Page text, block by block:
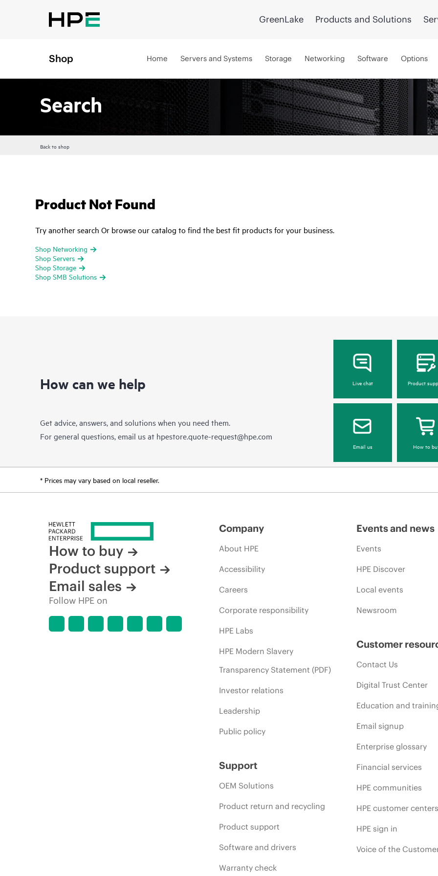
GreenLake Products and Solutions
Shop Home Servers and Systems Storage Networking Software Options
Search
Back to shop
Product Not Found
Try another search Or browse our catalog to find the best fit products for your business.
Shop Networking
Shop Servers
Shop Storage
Shop SMB Solutions
How can we help
Get advice, answers, and solutions when you need them.
For general questions, email us at hpestore.quote-request@hpe.com
Live chat Product
Email us How to
* Prices may vary based on local reseller.
How to buy
Product support
Email sales
Follow HPE on
Company
About HPE
Accessibility
Careers
Corporate responsibility
HPE Labs
HPE Modern Slavery
Transparency Statement (PDF)
Investor relations
Leadership
Public policy
Support
OEM Solutions
Product return and recycling
Product support
Software and drivers
Warranty check
Events and news
Events
HPE Discover
Local events
Newsroom
Customer
Contact Us
Digital Trust Center
Education and
Email signup
Enterprise glossary
Financial services
HPE communities
HPE customer
HPE sign in
Voice of the